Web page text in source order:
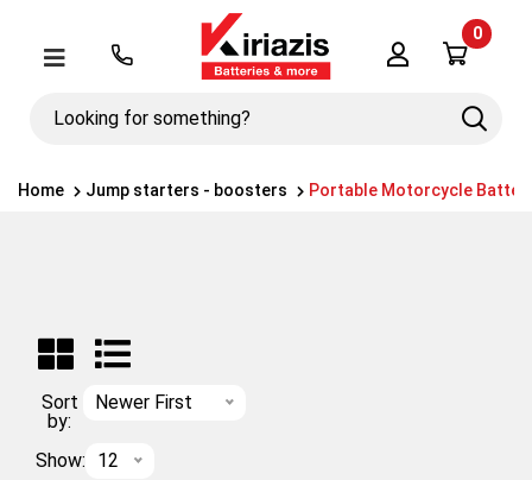
Μενού
Looking
Search
Λογαριασμός
0
Home Jump starters - boosters Portable Motorcycle
Sort
by:
Newer First
Show: 12